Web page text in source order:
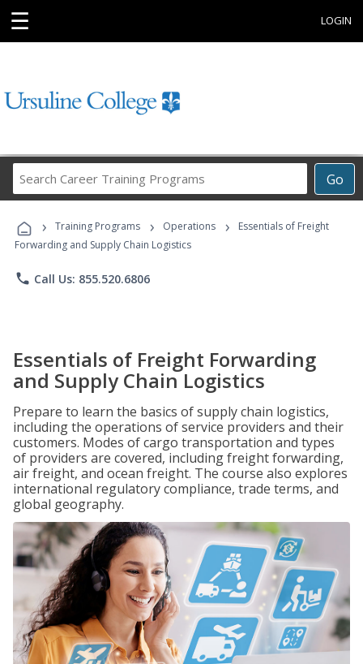
☰ LOGIN
Go
Career
Programs
› Training Programs › Operations ›
Essentials of Freight
Forwarding and Supply Chain Logistics
phone Call Us: 855.520.6806
Essentials of Freight Forwarding
and Supply Chain Logistics
Prepare to learn the basics of supply chain logistics,
including the operations of service providers and their
customers. Modes of cargo transportation and types
of providers are covered, including freight forwarding,
air freight, and ocean freight. The course also explores
international regulatory compliance, trade terms, and
global geography.